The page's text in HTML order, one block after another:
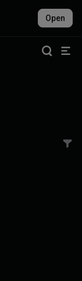
Open